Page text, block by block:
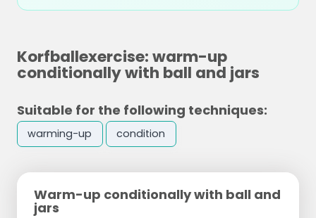
Korfballexercise: warm-up
conditionally with ball and jars
Suitable for the following techniques:
warming-up condition
Warm-up conditionally with ball and
jars